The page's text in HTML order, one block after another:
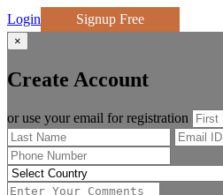
Login Signup Free
×
Create Account
or use your email for registration